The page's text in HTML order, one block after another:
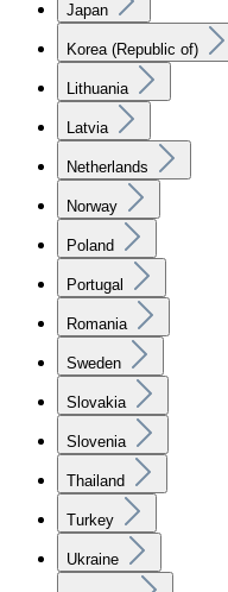
Japan
Korea (Republic of)
Lithuania
Latvia
Netherlands
Norway
Poland
Portugal
Romania
Sweden
Slovakia
Slovenia
Thailand
Turkey
Ukraine